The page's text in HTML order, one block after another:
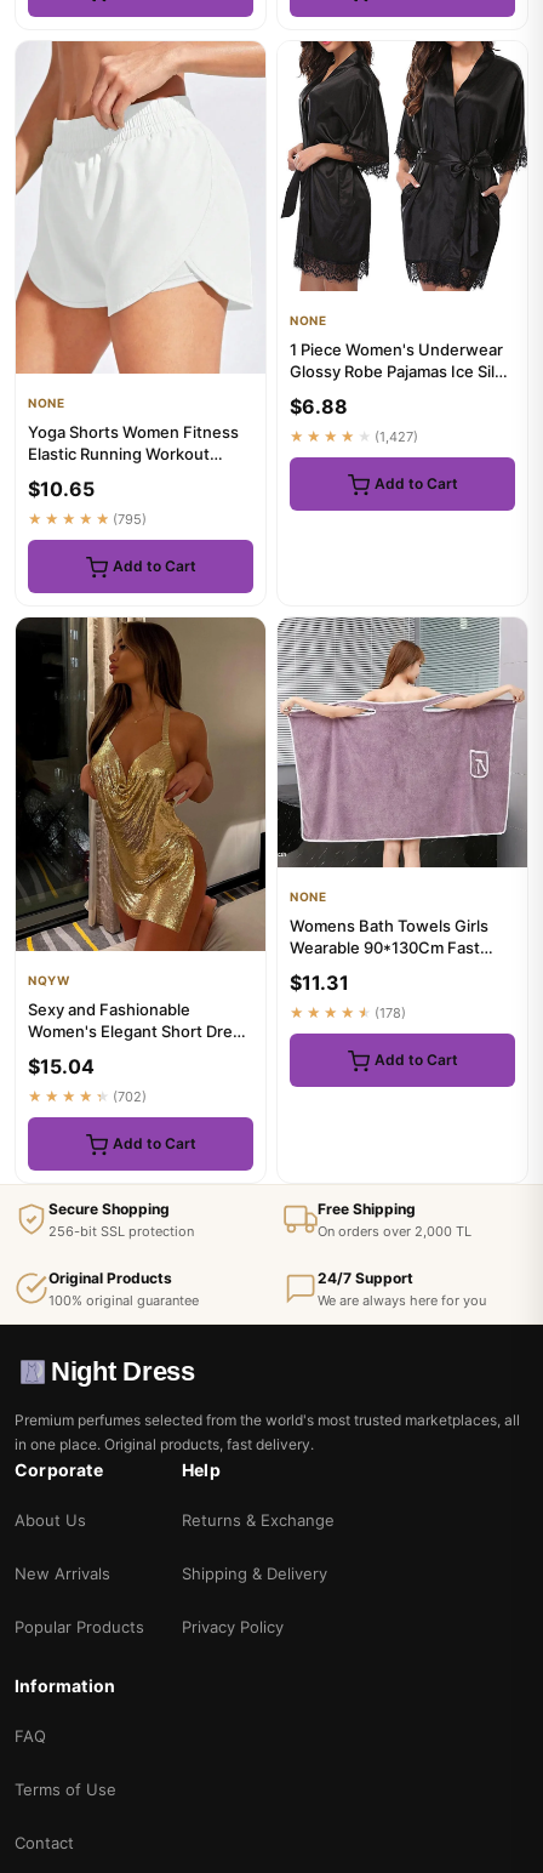
NONE
Yoga Shorts Women Fitness
Elastic Running Workout
$10.65
★★★★★ (795)
Add to Cart
NONE
1 Piece Women's Underwear
Glossy Robe Pajamas Ice Silk
$6.88
★★★★★ (1,427)
Add to Cart
NQYW
Sexy and Fashionable
Women's Elegant Short Dress
B...
$15.04
★★★★★ (702)
Add to Cart
NONE
Womens Bath Towels Girls
Wearable 90*130Cm Fast
Bath...
$11.31
★★★★★ (178)
Add to Cart
Secure Shopping
256-bit SSL protection
Free Shipping
On orders over 2,000 TL
Original Products
100% original guarantee
24/7 Support
We are always here for you
Night Dress
Premium perfumes selected from the world's most trusted marketplaces, all
in one place. Original products, fast delivery.
Corporate
About Us
New Arrivals
Popular Products
Help
Returns & Exchange
Shipping & Delivery
Privacy Policy
Information
FAQ
Terms of Use
Contact